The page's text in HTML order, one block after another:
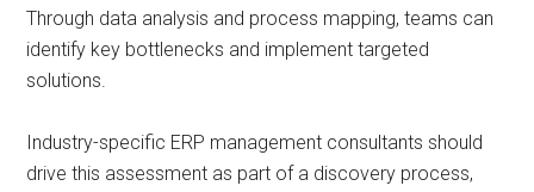
Through data analysis and process mapping, teams can
identify key bottlenecks and implement targeted
solutions.
Industry-specific ERP management consultants should
drive this assessment as part of a discovery process,